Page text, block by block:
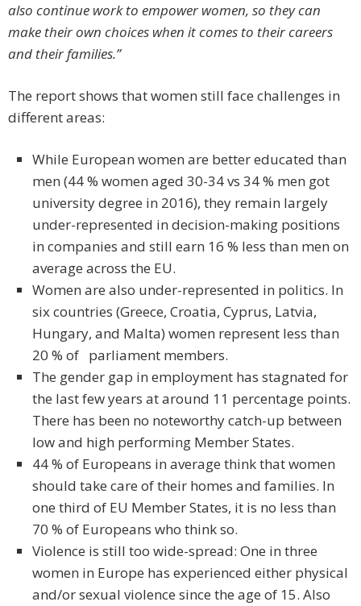
also continue work to empower women, so they can
make their own choices when it comes to their careers
and their families.”
The report shows that women still face challenges in
different areas:
While European women are better educated than
men (44 % women aged 30-34 vs 34 % men got
university degree in 2016), they remain largely
under-represented in decision-making positions
in companies and still earn 16 % less than men on
average across the EU.
Women are also under-represented in politics. In
six countries (Greece, Croatia, Cyprus, Latvia,
Hungary, and Malta) women represent less than
20 % of parliament members.
The gender gap in employment has stagnated for
the last few years at around 11 percentage points.
There has been no noteworthy catch-up between
low and high performing Member States.
44 % of Europeans in average think that women
should take care of their homes and families. In
one third of EU Member States, it is no less than
70 % of Europeans who think so.
Violence is still too wide-spread: One in three
women in Europe has experienced either physical
and/or sexual violence since the age of 15. Also